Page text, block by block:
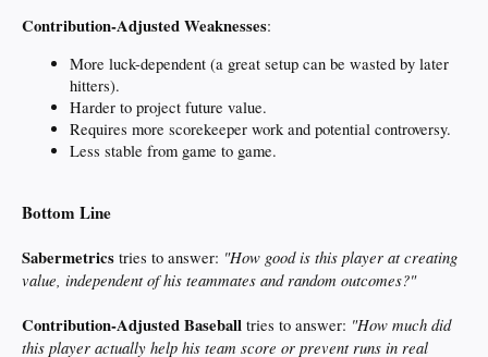
Contribution-Adjusted Weaknesses:
More luck-dependent (a great setup can be wasted by later
hitters).
Harder to project future value.
Requires more scorekeeper work and potential controversy.
Less stable from game to game.
Bottom Line
Sabermetrics tries to answer: "How good is this player at creating
value, independent of his teammates and random outcomes?"
Contribution-Adjusted Baseball tries to answer: "How much did
this player actually help his team score or prevent runs in real